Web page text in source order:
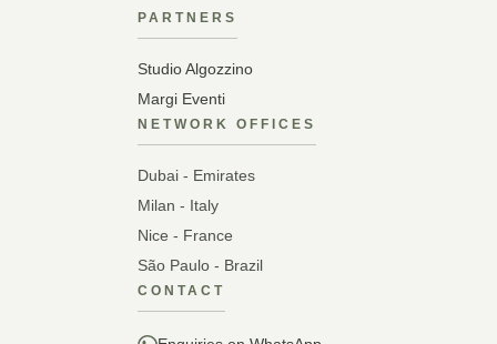
PARTNERS
Studio Algozzino
Margi Eventi
NETWORK OFFICES
Dubai - Emirates
Milan - Italy
Nice - France
São Paulo - Brazil
CONTACT